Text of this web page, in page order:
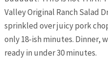
Valley Original Ranch Salad
sprinkled over juicy pork
only 18-ish minutes. Dinner,
ready in under 30 minutes.